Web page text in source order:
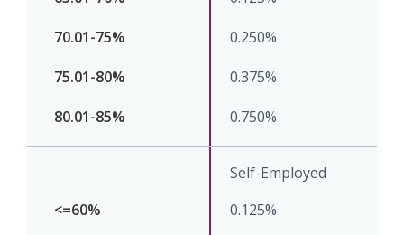
0.250%
0.375%
0.750%
Self-Employed
0.125%